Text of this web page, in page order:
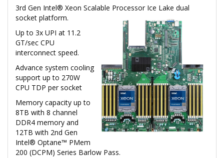
3rd Gen Intel® Xeon Scalable Processor Ice Lake dual
socket platform.
Up to 3x UPI at 11.2
GT/sec CPU
interconnect speed.
Advance system cooling
support up to 270W
CPU TDP per socket
Memory capacity up to
8TB with 8 channel
DDR4 memory and
12TB with 2nd Gen
Intel® Optane™ PMem
200 (DCPM) Series Barlow Pass.